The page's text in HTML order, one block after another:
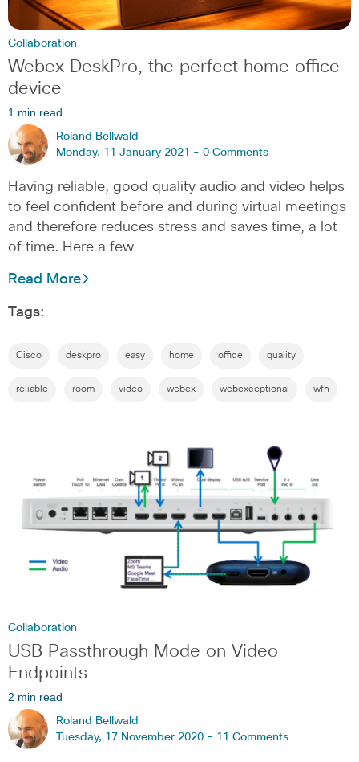
Collaboration
Webex DeskPro, the perfect home office
device
1 min read
Roland Bellwald
Monday, 11 January 2021 - 0 Comments
Having reliable, good quality audio and video helps
to feel confident before and during virtual meetings
and therefore reduces stress and saves time, a lot
of time. Here a few
Read More
Tags:
Cisco deskpro easy home office quality
reliable room video webex webexceptional wfh
Collaboration
USB Passthrough Mode on Video
Endpoints
2 min read
Roland Bellwald
Tuesday, 17 November 2020 - 11 Comments